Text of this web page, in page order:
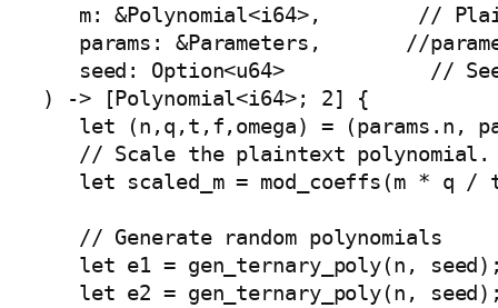
m: &Polynomial<i64>,        //
params: &Parameters,       //
seed: Option<u64>            //
) -> [Polynomial<i64>; 2] {
let (n,q,t,f,omega) = (params.n,
// Scale the plaintext
let scaled_m = mod_coeffs(m * q /
   // Generate random polynomials
let e1 = gen_ternary_poly(n,
let e2 = gen_ternary_poly(n,